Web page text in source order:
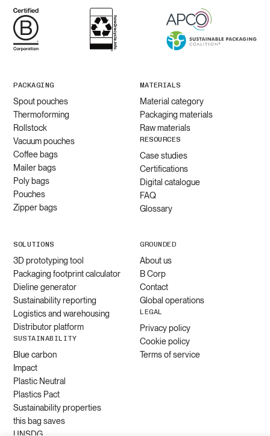
PACKAGING
Spout pouches
Thermoforming
Rollstock
Vacuum pouches
Coffee bags
Mailer bags
Poly bags
Pouches
Zipper bags
MATERIALS
Material category
Packaging materials
Raw materials
RESOURCES
Case studies
Certifications
Digital catalogue
FAQ
Glossary
SOLUTIONS
3D prototyping tool
Packaging footprint calculator
Dieline generator
Sustainability reporting
Logistics and warehousing
Distributor platform
SUSTAINABILITY
Blue carbon
Impact
Plastic Neutral
Plastics Pact
Sustainability properties
this bag saves
GROUNDED
About us
B Corp
Contact
Global operations
LEGAL
Privacy policy
Cookie policy
Terms of service